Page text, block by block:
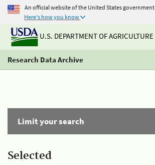
An official website of the United States government
Here's how you know
U.S. DEPARTMENT OF AGRICULTURE
Research Data Archive
Limit your search
Selected